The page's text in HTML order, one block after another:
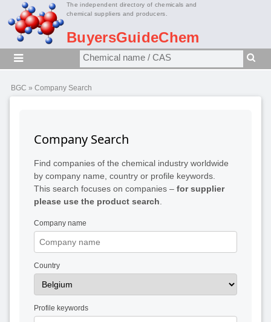
The independent directory of chemicals and
chemical suppliers and producers.
BuyersGuideChem
BGC » Company Search
Company Search
Find companies of the chemical industry worldwide
by company name, country or profile keywords.
This search focuses on companies – for supplier
please use the product search
Company name
Country
Profile keywords